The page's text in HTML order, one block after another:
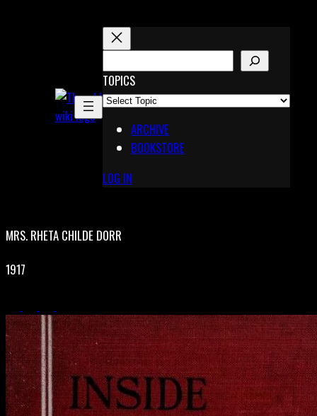
X
Pinterest
E
A
R
TOPICS
ARCHIVE
BOOKSTORE
LOG IN
MRS. RHETA CHILDE DORR
1917